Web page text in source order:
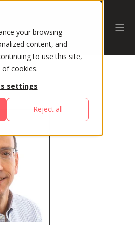
your browsing
content, and
to use this site,
cookies.
settings
Reject all